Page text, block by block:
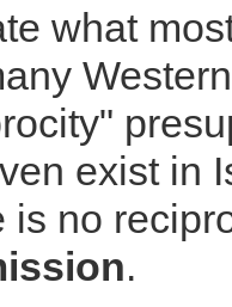
what
exist in
is no
.